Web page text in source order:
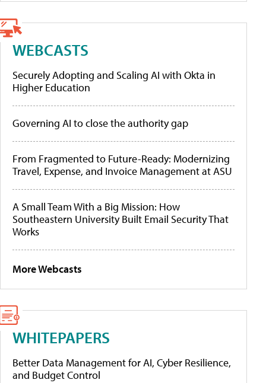
WEBCASTS
Securely Adopting and Scaling AI with Okta in
Higher Education
Governing AI to close the authority gap
From Fragmented to Future-Ready: Modernizing
Travel, Expense, and Invoice Management at ASU
A Small Team With a Big Mission: How
Southeastern University Built Email Security That
Works
More Webcasts
WHITEPAPERS
Better Data Management for AI, Cyber Resilience,
and Budget Control